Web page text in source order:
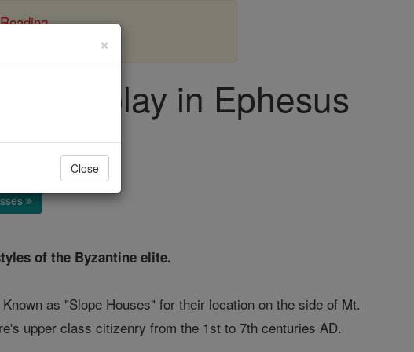
Display in Ephesus
& Leisure
of the Byzantine elite.
as "Slope Houses" for their location on the side of Mt.
upper class citizenry from the 1st to 7th centuries AD.
×
Close